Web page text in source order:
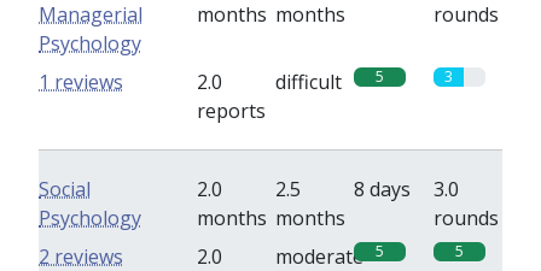
Managerial
Psychology
months months
rounds
2.0
reports
difficult 5 3
1 reviews
Social
Psychology
2.0
months
2.5
months
8 days
3.0
rounds
2.0
moderate 5 5
2 reviews